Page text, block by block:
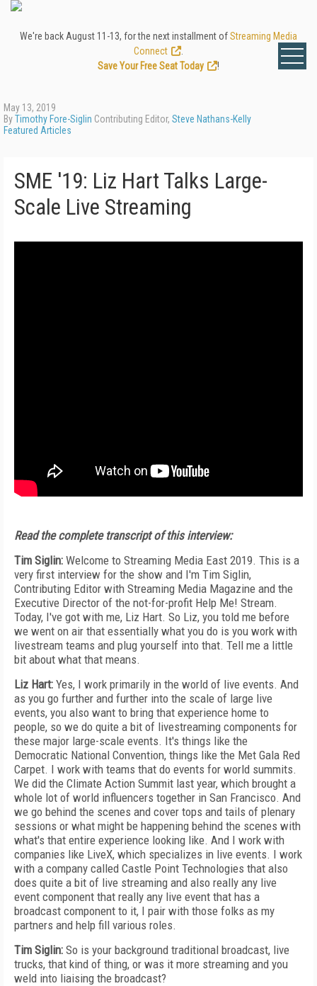
We're back August 11-13, for the next installment ofStreaming Media
Connect
Save Your Free Seat Today
!
May 13, 2019
ByTimothy Fore-Siglin Contributing Editor, Steve Nathans-Kelly
Featured Articles
SME '19: Liz Hart Talks Large-
Scale Live Streaming
Read the complete transcript of this interview:
Tim Siglin: Welcome to Streaming Media East 2019. This is a
very first interview for the show and I'm Tim Siglin,
Contributing Editor with Streaming Media Magazine and the
Executive Director of the not-for-profit Help Me! Stream.
Today, I've got with me, Liz Hart. So Liz, you told me before
we went on air that essentially what you do is you work with
livestream teams and plug yourself into that. Tell me a little
bit about what that means.
Liz Hart: Yes, I work primarily in the world of live events. And
as you go further and further into the scale of large live
events, you also want to bring that experience home to
people, so we do quite a bit of livestreaming components for
these major large-scale events. It's things like the
Democratic National Convention, things like the Met Gala Red
Carpet. I work with teams that do events for world summits.
We did the Climate Action Summit last year, which brought a
whole lot of world influencers together in San Francisco. And
we go behind the scenes and cover tops and tails of plenary
sessions or what might be happening behind the scenes with
what's that entire experience looking like. And I work with
companies like LiveX, which specializes in live events. I work
with a company called Castle Point Technologies that also
does quite a bit of live streaming and also really any live
event component that really any live event that has a
broadcast component to it, I pair with those folks as my
partners and help fill various roles.
Tim Siglin: So is your background traditional broadcast, live
trucks, that kind of thing, or was it more streaming and you
weld into liaising the broadcast?